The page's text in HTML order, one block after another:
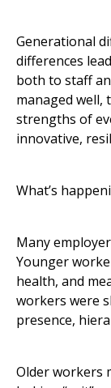
Generational
differences
both to staff
managed well,
strengths of
innovative,
What’s
Many
Younger
health, and
workers were
presence,
Older workers